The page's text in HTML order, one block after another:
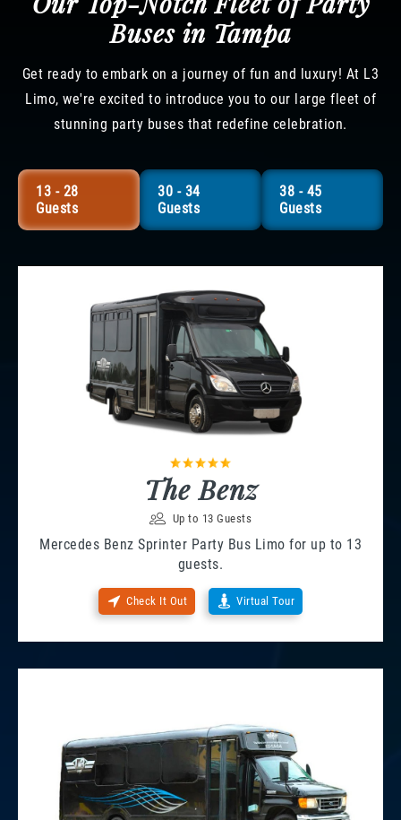
Buses in Tampa
Get ready to embark on a journey of fun and luxury! At L3
Limo, we're excited to introduce you to our large fleet of
stunning party buses that redefine celebration.
13 - 28
Guests
30 - 34
Guests
38 - 45
Guests
The Benz
Up to 13 Guests
Mercedes Benz Sprinter Party Bus Limo for up to 13
guests.
Check It Out Virtual Tour